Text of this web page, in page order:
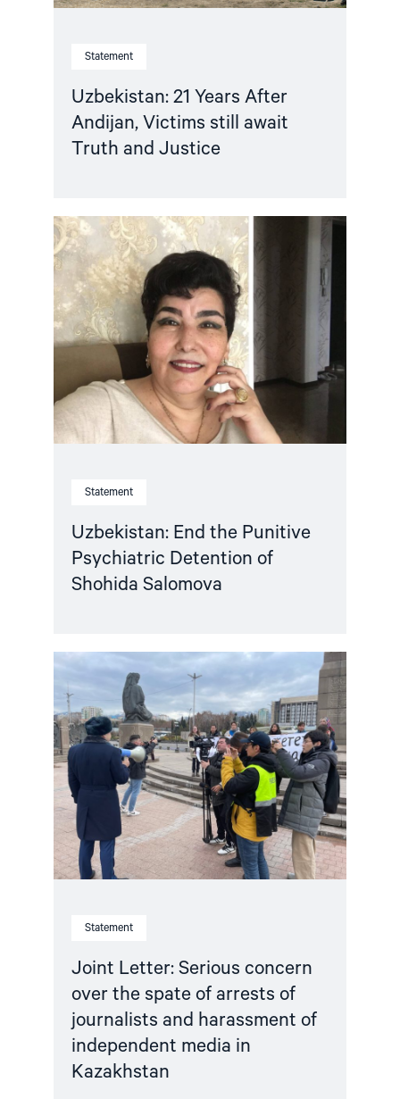
Statement
Uzbekistan: 21 Years After
Andijan, Victims still await
Truth and Justice
Statement
Uzbekistan: End the Punitive
Psychiatric Detention of
Shohida Salomova
Read
article
"Uzbekistan:
the
Punitive
Psychiatric
Detention
of
Shohida
Salomova "
Statement
Joint Letter: Serious concern
over the spate of arrests of
journalists and harassment of
independent media in
Kazakhstan
Read
article
"Joint
Serious
concern
over
the
spate
of
arrests
of
journalists
and
harassment
Kazakhstan"